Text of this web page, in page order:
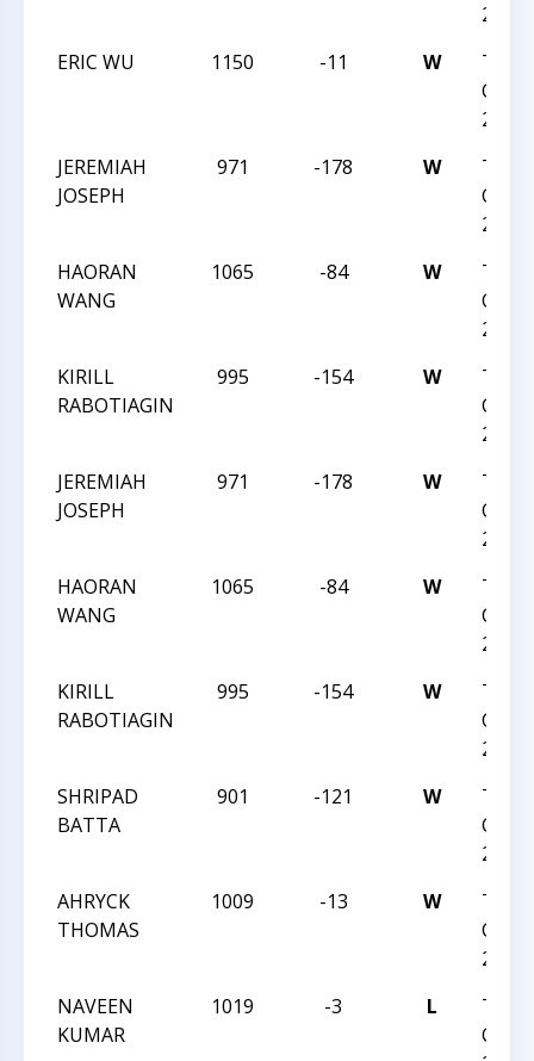
2023
ERIC WU
1150 -11 W
2023
JEREMIAH
JOSEPH
971 -178 W
2023
HAORAN
WANG
1065 -84 W
2023
KIRILL
RABOTIAGIN
995 -154 W
2023
JEREMIAH
JOSEPH
971 -178 W
2023
HAORAN
WANG
1065 -84 W
2023
KIRILL
RABOTIAGIN
995 -154 W
2023
SHRIPAD
BATTA
901 -121 W
2023
AHRYCK
THOMAS
1009 -13 W
2023
NAVEEN
KUMAR
1019 -3 L